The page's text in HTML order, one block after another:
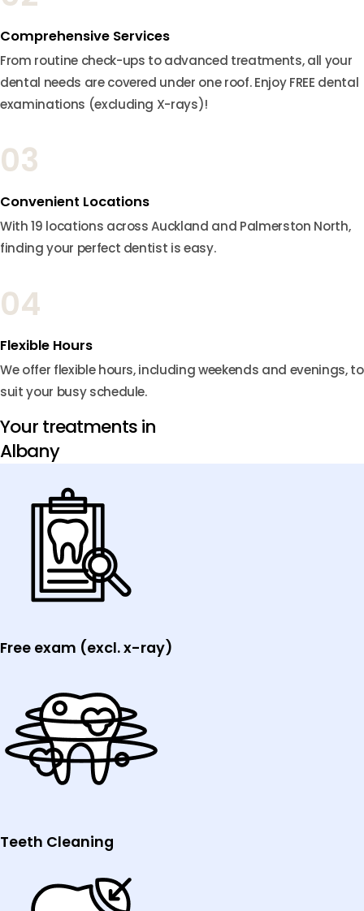
Comprehensive Services
From routine check-ups to advanced treatments, all your
dental needs are covered under one roof. Enjoy FREE dental
examinations (excluding X-rays)!
03
Convenient Locations
With 19 locations across Auckland and Palmerston North,
finding your perfect dentist is easy.
04
Flexible Hours
We offer flexible hours, including weekends and evenings, to
suit your busy schedule.
Your treatments in
Albany
Free exam (excl. x-ray)
Teeth Cleaning